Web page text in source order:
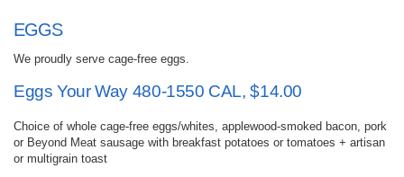
EGGS
We proudly serve cage-free eggs.
Eggs Your Way 480-1550 CAL, $14.00
Choice of whole cage-free eggs/whites, applewood-smoked bacon, pork
or Beyond Meat sausage with breakfast potatoes or tomatoes + artisan
or multigrain toast